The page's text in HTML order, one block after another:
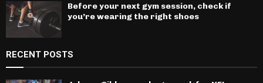
Before your next gym session, check if
you’re wearing the right shoes
RECENT POSTS